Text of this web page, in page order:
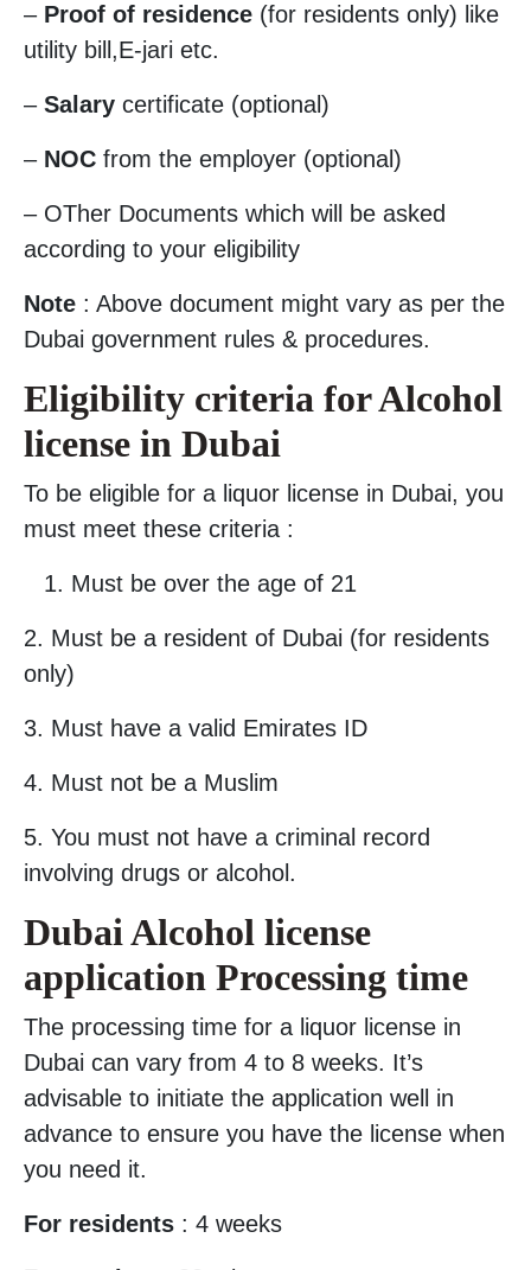
– Proof of residence (for residents only) like
utility bill,E-jari etc.
– Salary certificate (optional)
– NOC from the employer (optional)
– OTher Documents which will be asked
according to your eligibility
Note : Above document might vary as per the
Dubai government rules & procedures.
Eligibility criteria for Alcohol
license in Dubai
To be eligible for a liquor license in Dubai, you
must meet these criteria :
Must be over the age of 21
2. Must be a resident of Dubai (for residents
only)
3. Must have a valid Emirates ID
4. Must not be a Muslim
5. You must not have a criminal record
involving drugs or alcohol.
Dubai Alcohol license
application Processing time
The processing time for a liquor license in
Dubai can vary from 4 to 8 weeks. It’s
advisable to initiate the application well in
advance to ensure you have the license when
you need it.
For residents : 4 weeks